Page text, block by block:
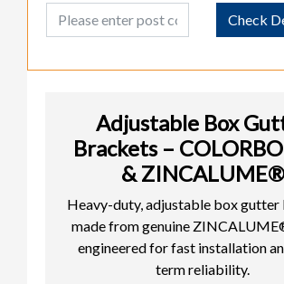
Post Code Check
Adjustable Box
Brackets –
& ZINCALUME®
Heavy-duty, adjustable box gutter
made from genuine
engineered for fast installation
term reliability.